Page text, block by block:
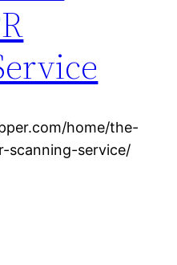
home/the-
scanning-service/